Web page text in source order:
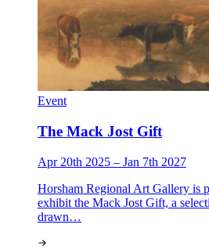
Event
The Mack Jost Gift
Apr 20th 2025 – Jan 7th 2027
Horsham Regional Art Gallery is
exhibit the Mack Jost Gift, a
drawn…